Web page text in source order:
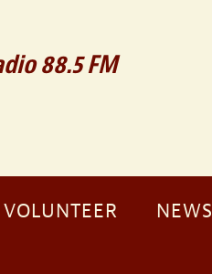
88.5 FM
VOLUNTEER NEWS